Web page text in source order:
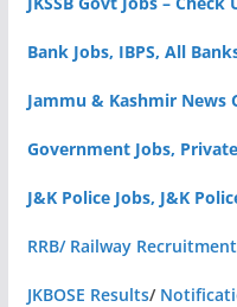
Bank Jobs, IBPS, All
Jammu & Kashmir News
Government Jobs,
J&K Police Jobs, J&K
RRB/ Railway Recruitment
JKBOSE Results/